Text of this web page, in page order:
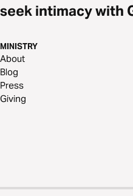
seek intimacy with
MINISTRY
About
Blog
Press
Giving